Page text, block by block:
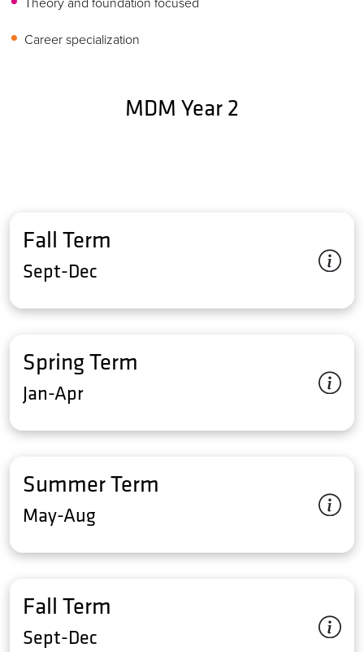
Career specialization
MDM Year 2
Fall Term
Sept-Dec
Spring Term
Jan-Apr
Summer Term
May-Aug
Fall Term
Sept-Dec